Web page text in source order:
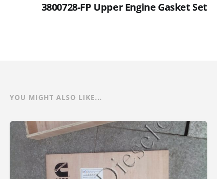
3800728-FP Upper Engine Gasket Set
YOU MIGHT ALSO LIKE...